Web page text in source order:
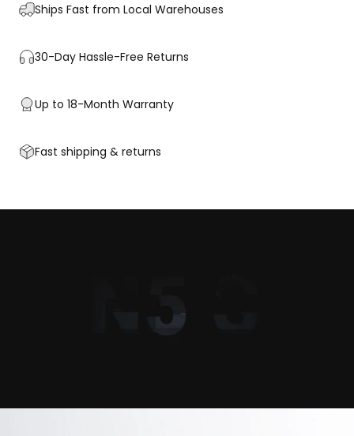
Ships Fast from Local Warehouses
30-Day Hassle-Free Returns
Up to 18-Month Warranty
Fast shipping & returns